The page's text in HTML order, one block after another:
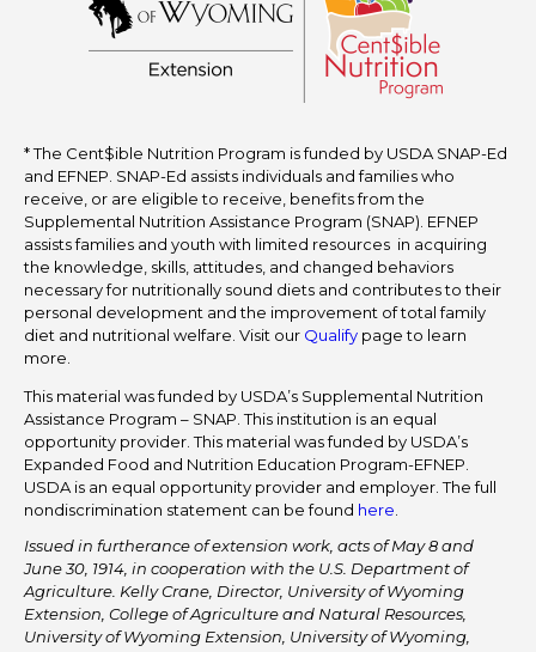
* The Cent$ible Nutrition Program is funded by USDA SNAP-Ed
and EFNEP. SNAP-Ed assists individuals and families who
receive, or are eligible to receive, benefits from the
Supplemental Nutrition Assistance Program (SNAP). EFNEP
assists families and youth with limited resources in acquiring
the knowledge, skills, attitudes, and changed behaviors
necessary for nutritionally sound diets and contributes to their
personal development and the improvement of total family
diet and nutritional welfare. Visit our Qualify page to learn
more.
This material was funded by USDA’s Supplemental Nutrition
Assistance Program – SNAP. This institution is an equal
opportunity provider. This material was funded by USDA’s
Expanded Food and Nutrition Education Program-EFNEP.
USDA is an equal opportunity provider and employer. The full
nondiscrimination statement can be found here.
Issued in furtherance of extension work, acts of May 8 and
June 30, 1914, in cooperation with the U.S. Department of
Agriculture. Kelly Crane, Director, University of Wyoming
Extension, College of Agriculture and Natural Resources,
University of Wyoming Extension, University of Wyoming,